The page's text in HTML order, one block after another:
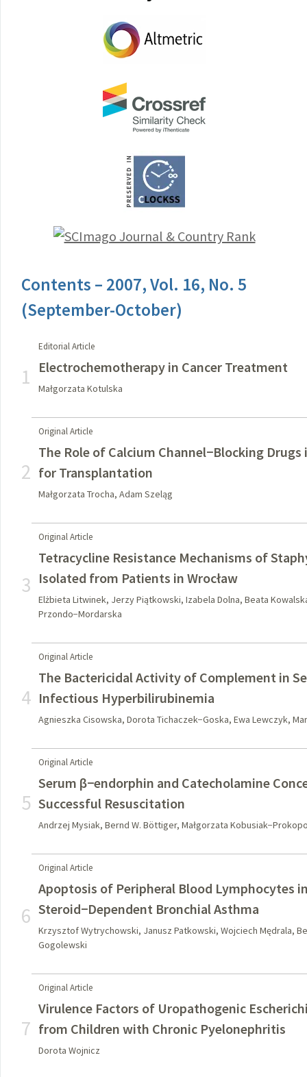
Contents – 2007, Vol. 16, No. 5
(September-October)
1
Editorial Article
Electrochemotherapy in Cancer Treatment
Małgorzata Kotulska
2
Original Article
The Role of Calcium Channel−Blocking
for Transplantation
Małgorzata Trocha, Adam Szeląg
3
Original Article
Tetracycline Resistance Mechanisms of
Isolated from Patients in Wrocław
Elżbieta Litwinek, Jerzy Piątkowski, Izabela Dolna, Beata
Przondo−Mordarska
4
Original Article
The Bactericidal Activity of Complement in
Infectious Hyperbilirubinemia
Agnieszka Cisowska, Dorota Tichaczek−Goska, Ewa Lewczyk,
5
Original Article
Serum β−endorphin and Catecholamine
Successful Resuscitation
Andrzej Mysiak, Bernd W. Böttiger, Małgorzata
6
Original Article
Apoptosis of Peripheral Blood Lymphocytes
Steroid−Dependent Bronchial Asthma
Krzysztof Wytrychowski, Janusz Patkowski, Wojciech Mędrala,
Gogolewski
7
Original Article
Virulence Factors of Uropathogenic
from Children with Chronic Pyelonephritis
Dorota Wojnicz